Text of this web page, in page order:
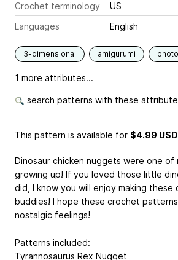
Crochet terminology
US
Languages
English
3-dimensional amigurumi
1 more attributes...
search patterns with these
This pattern is available for $4.99 USD
Dinosaur chicken nuggets were one
growing up! If you loved those little
did, I know you will enjoy making these
buddies! I hope these crochet
nostalgic feelings!
Patterns included:
Tyrannosaurus Rex Nugget